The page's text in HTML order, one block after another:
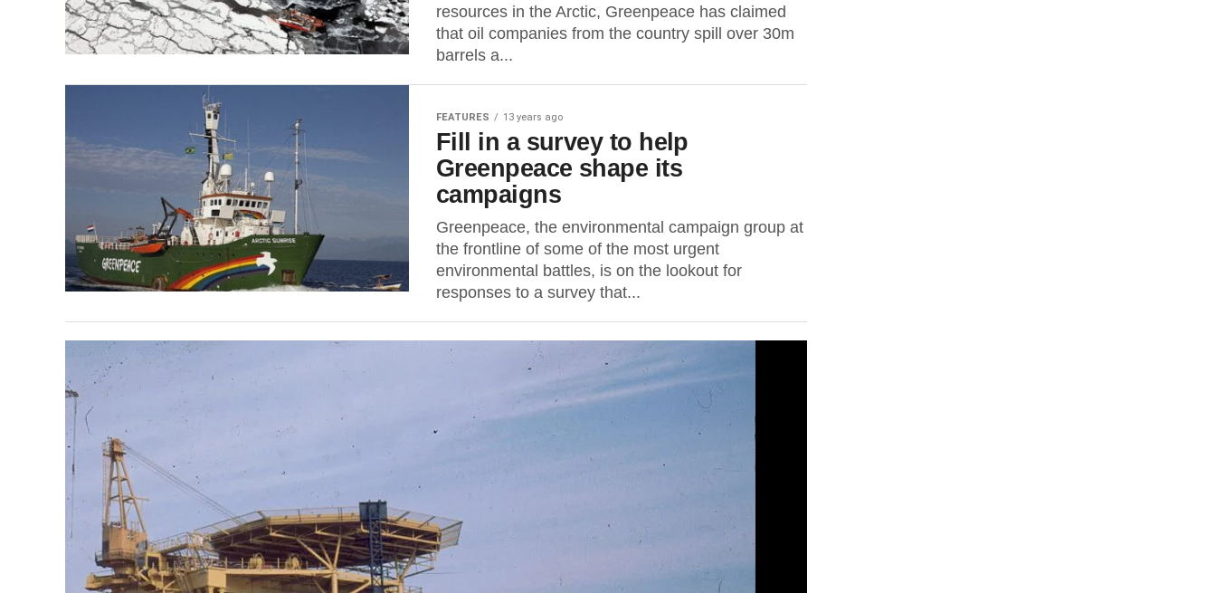
resources in the Arctic, Greenpeace has claimed
that oil companies from the country spill over 30m
barrels a...
FEATURES 13 years ago
Fill in a survey to help
Greenpeace shape its
campaigns
Greenpeace, the environmental campaign group at
the frontline of some of the most urgent
environmental battles, is on the lookout for
responses to a survey that...